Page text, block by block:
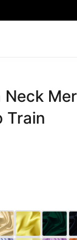
Wedding
Train